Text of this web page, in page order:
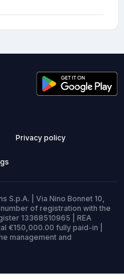
Privacy policy
S.p.A. | Via Nino Bonnet 10,
of registration with the
13368510965 | REA
€150,000.00 fully paid-in |
management and